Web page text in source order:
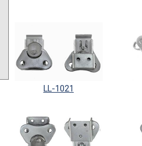
LL-1021